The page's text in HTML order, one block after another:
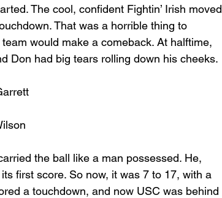
The cool, conﬁdent Fightin’ Irish moved
That was a horrible thing to
would make a comeback. At halftime,
Don had big tears rolling down his cheeks.
the ball like a man possessed. He,
ﬁrst score. So now, it was 7 to 17, with a
a touchdown, and now USC was behind